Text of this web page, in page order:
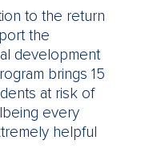
to the return
the
development
brings 15
at risk of
every
helpful